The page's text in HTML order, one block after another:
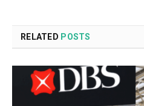
RELATED POSTS